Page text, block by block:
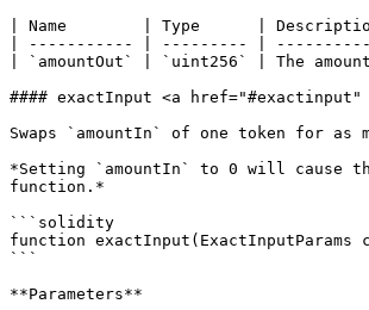
| Name        | Type      |
| ----------- | --------- |
| `amountOut` | `uint256` | The
#### exactInput <a
Swaps `amountIn` of one token for
*Setting `amountIn` to 0 will cause
function.*
```solidity
function
```
**Parameters**